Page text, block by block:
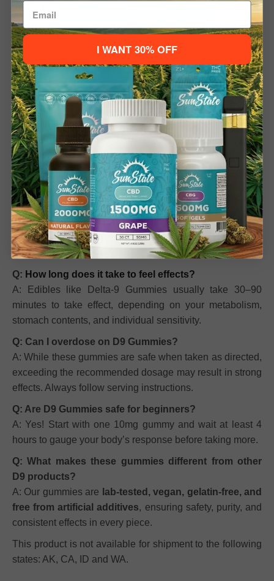
products. Not evaluated by the FDA; not intended to
diagnose, treat, cure, or prevent disease. Store in a cool,
dry place. Underage sale prohibited.
Delta-9 Gummies FAQ
Q: What are D9 Gummies?
A: Delta-9 Gummies are pectin-based edibles infused
withhemp-derived Delta-9 THC
, a naturally occurring
cannabinoid. They provide relaxation and mild
psychoactive effects when consumed responsibly.
Q: Are D9 Gummies legal?
A: Our gummies comply with federal hemp regulations
and contain less than 0.3% Delta-9 THC by dry weight.
Local laws may vary, so check your state regulations
before purchasing.
Q: How long does it take to feel effects?
A: Edibles like Delta-9 Gummies usually take 30–90
minutes to take effect, depending on your metabolism,
stomach contents, and individual sensitivity.
Q: Can I overdose on D9 Gummies?
A: While these gummies are safe when taken as directed,
exceeding the recommended dosage may result in strong
effects. Always follow serving instructions.
Q: Are D9 Gummies safe for beginners?
A: Yes! Start with one 10mg gummy and wait at least 4
hours to gauge your body’s response before taking more.
Q: What makes these gummies different from other
D9 products?
A: Our gummies are lab-tested, vegan, gelatin-free, and
free from artificial additives, ensuring safety, purity, and
consistent effects in every piece.
This product is not available for shipment to the following
states: AK, CA, ID and WA.
Please verify your age to enter.
21+ to Enter Under 21
I WANT 30% OFF